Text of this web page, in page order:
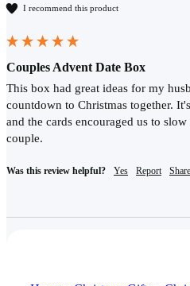
I recommend this product
Couples Advent Date Box
This box had great ideas for my
countdown to Christmas together.
and the cards encouraged us to
couple.
Was this review helpful? Yes Report Share